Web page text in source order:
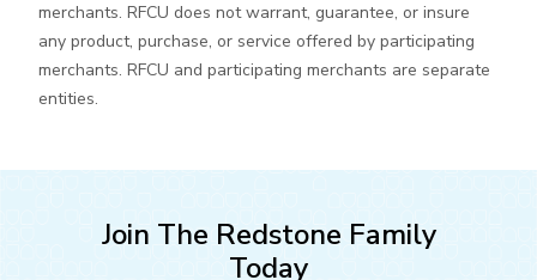
LEARN MORE
Free oil change with vehicle purchase
merchants. RFCU does not warrant, guarantee, or insure
any product, purchase, or service offered by participating
merchants. RFCU and participating merchants are separate
entities.
Join The Redstone Family
Today